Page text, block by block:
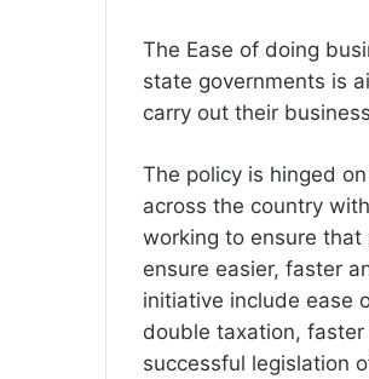
The Ease of doing
state governments is
carry out their
The policy is hinged
across the country
working to ensure
ensure easier, faster
initiative include ease
double taxation,
successful legislation